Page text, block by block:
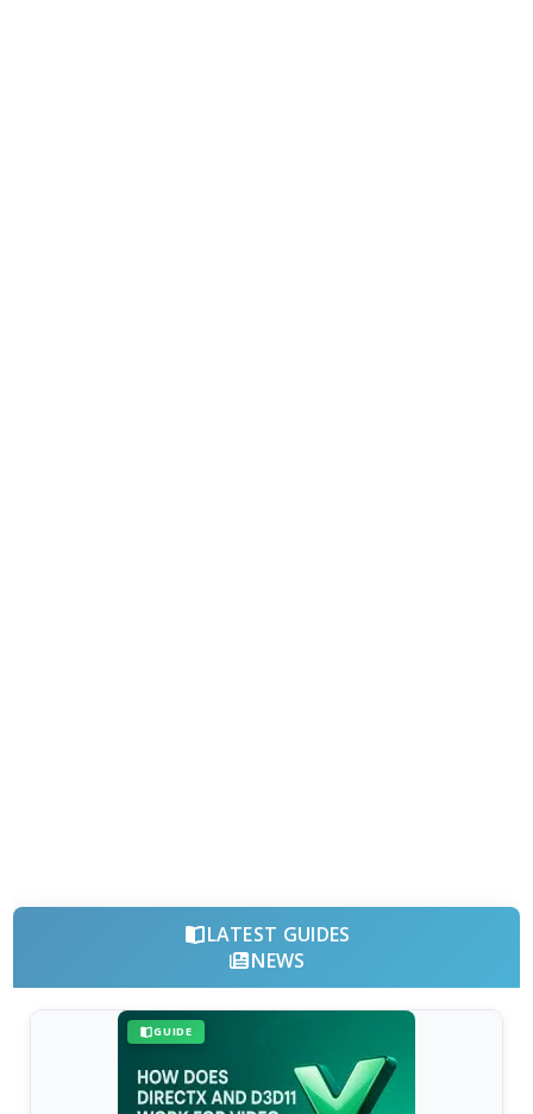
LATEST GUIDES
NEWS
GUIDE